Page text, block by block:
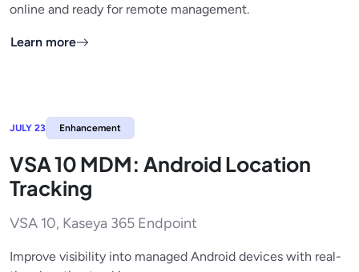
online and ready for remote management.
Learn more
JULY 23 Enhancement
VSA 10 MDM: Android Location
Tracking
VSA 10, Kaseya 365 Endpoint
Improve visibility into managed Android devices with real-